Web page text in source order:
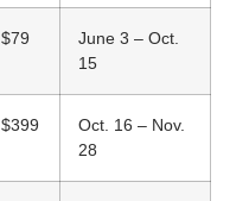
$79
June 3 – Oct.
15
$399
Oct. 16 – Nov.
28